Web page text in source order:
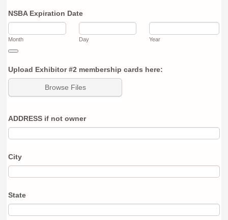
NSBA Expiration Date
Month Day Year
Upload Exhibitor #2 membership cards here:
Browse Files
ADDRESS if not owner
City
State